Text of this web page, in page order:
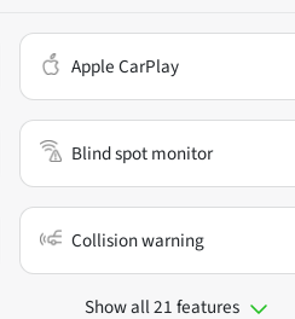
Apple CarPlay
Blind spot monitor
Collision warning
Show all 21 features